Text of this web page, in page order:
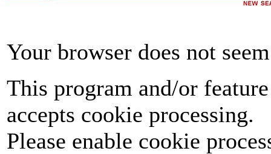
Your browser does not
This program and/or
accepts cookie processing.
Please enable cookie